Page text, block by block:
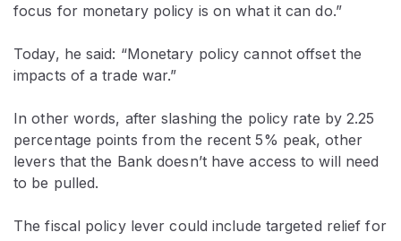
focus for monetary policy is on what it can do.”
Today, he said: “Monetary policy cannot offset the
impacts of a trade war.”
In other words, after slashing the policy rate by 2.25
percentage points from the recent 5% peak, other
levers that the Bank doesn’t have access to will need
to be pulled.
The fiscal policy lever could include targeted relief for